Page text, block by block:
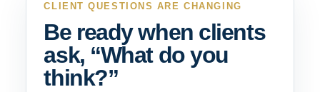
CLIENT QUESTIONS ARE CHANGING
Be ready when clients
ask, “What do you
think?”